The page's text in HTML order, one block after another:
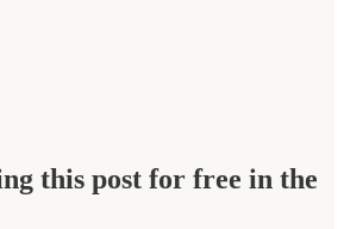
this post for free in the